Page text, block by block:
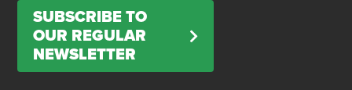
SUBSCRIBE TO
OUR REGULAR
NEWSLETTER